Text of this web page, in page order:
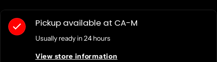
Pickup available at CA-M
Usually ready in 24 hours
View store information